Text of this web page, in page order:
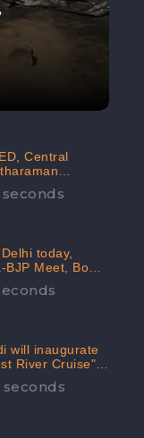
Central
Claims
Received
today,
Meet, Boom
67.8% Positive
will inaugurate
River Cruise"
Positive